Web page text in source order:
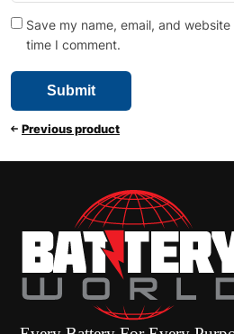
Save my name, email, and
time I comment.
Previous product